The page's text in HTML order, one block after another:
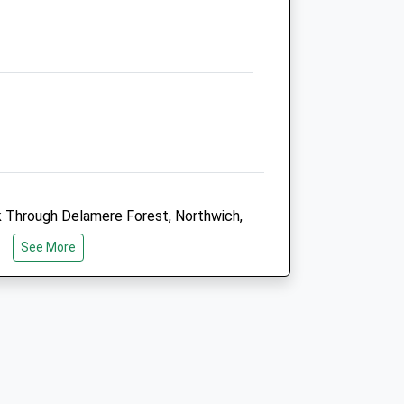
3.65 Miles
Open
Close
Through Delamere Forest, Northwich,
Will Follow The Red Waymarked
To Walk Among Mature Trees And
Forest Is The Largest Forest
See More